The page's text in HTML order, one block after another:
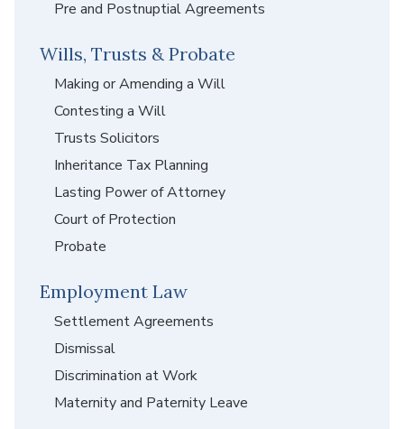
Pre and Postnuptial Agreements
Wills, Trusts & Probate
Making or Amending a Will
Contesting a Will
Trusts Solicitors
Inheritance Tax Planning
Lasting Power of Attorney
Court of Protection
Probate
Employment Law
Settlement Agreements
Dismissal
Discrimination at Work
Maternity and Paternity Leave